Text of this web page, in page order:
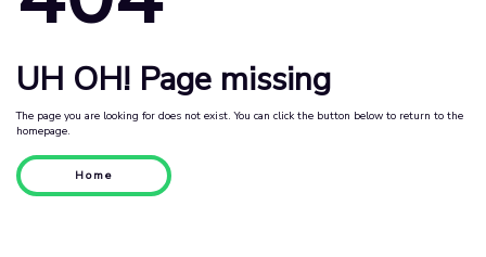
UH OH! Page missing
The page you are looking for does not exist. You can click the button below to return to the
homepage.
Home